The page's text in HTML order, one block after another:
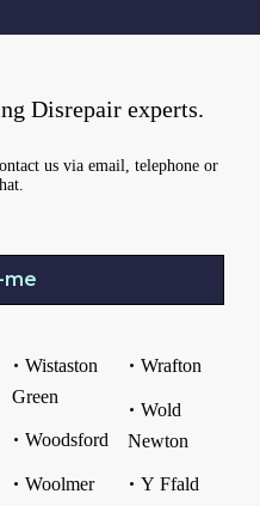
Disrepair experts.
us via email, telephone or
me
Wistaston
Green
Woodsford
Woolmer
Wrafton
Wold
Newton
Y Ffald